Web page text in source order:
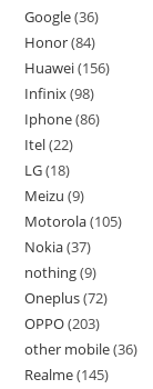
Google 36
Honor 84
Huawei 156
Infinix 98
Iphone 86
Itel 22
LG 18
Meizu 9
Motorola 105
Nokia 37
nothing 9
Oneplus 72
OPPO 203
other mobile 36
Realme 145